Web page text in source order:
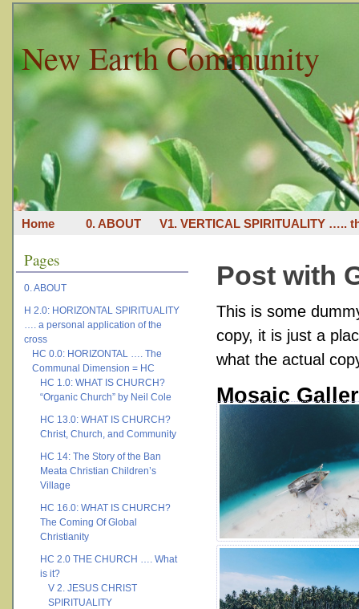
New Earth Community
Home 0. ABOUT V1. VERTICAL SPIRITUALITY …..
Pages
0. ABOUT
H 2.0: HORIZONTAL SPIRITUALITY
…. a personal application of the
cross
HC 0.0: HORIZONTAL …. The
Communal Dimension = HC
HC 1.0: WHAT IS CHURCH?
“Organic Church” by Neil Cole
HC 13.0: WHAT IS CHURCH?
Christ, Church, and Community
HC 14: The Story of the Ban
Meata Christian Children’s
Village
HC 16.0: WHAT IS CHURCH?
The Coming Of Global
Christianity
HC 2.0 THE CHURCH …. What
is it?
V 2. JESUS CHRIST
SPIRITUALITY
Post with
This is some
copy, it is just a
what the actual
Mosaic